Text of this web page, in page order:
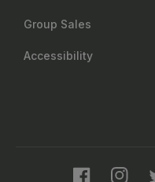
Group Sales
Accessibility